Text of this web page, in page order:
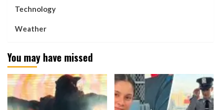
Technology
Weather
You may have missed